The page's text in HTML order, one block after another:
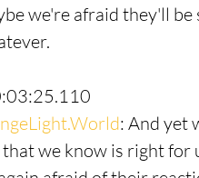
we're afraid they'll
: And yet
we know is right for